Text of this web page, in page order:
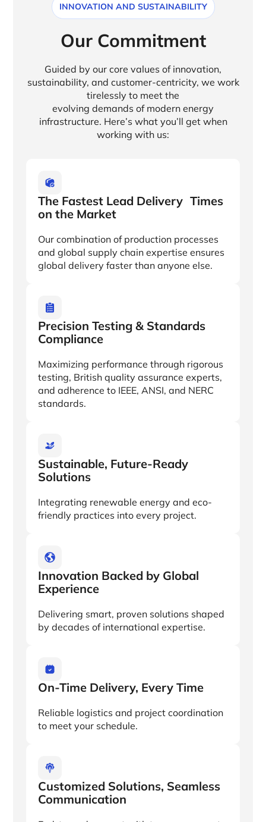
INNOVATION AND SUSTAINABILITY
Our Commitment
Guided by our core values of innovation,
sustainability, and customer-centricity, we work
tirelessly to meet the
evolving demands of modern energy
infrastructure. Here’s what you’ll get when
working with us:
The Fastest Lead Delivery Times
on the Market
Our combination of production processes
and global supply chain expertise ensures
global delivery faster than anyone else.
Precision Testing & Standards
Compliance
Maximizing performance through rigorous
testing, British quality assurance experts,
and adherence to IEEE, ANSI, and NERC
standards.
Sustainable, Future-Ready
Solutions
Integrating renewable energy and eco-
friendly practices into every project.
Innovation Backed by Global
Experience
Delivering smart, proven solutions shaped
by decades of international expertise.
On-Time Delivery, Every Time
Reliable logistics and project coordination
to meet your schedule.
Customized Solutions, Seamless
Communication